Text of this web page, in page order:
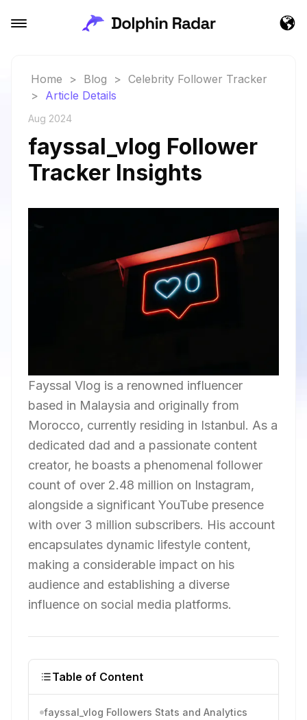
Home > Blog > Celebrity Follower Tracker
> Article Details
Aug 2024
fayssal_vlog Follower
Tracker Insights
Fayssal Vlog is a renowned influencer
based in Malaysia and originally from
Morocco, currently residing in Istanbul. As a
dedicated dad and a passionate content
creator, he boasts a phenomenal follower
count of over 2.48 million on Instagram,
alongside a significant YouTube presence
with over 3 million subscribers. His account
encapsulates dynamic lifestyle content,
making a considerable impact on his
audience and establishing a diverse
influence on social media platforms.
Table of Content
fayssal_vlog Followers Stats and Analytics